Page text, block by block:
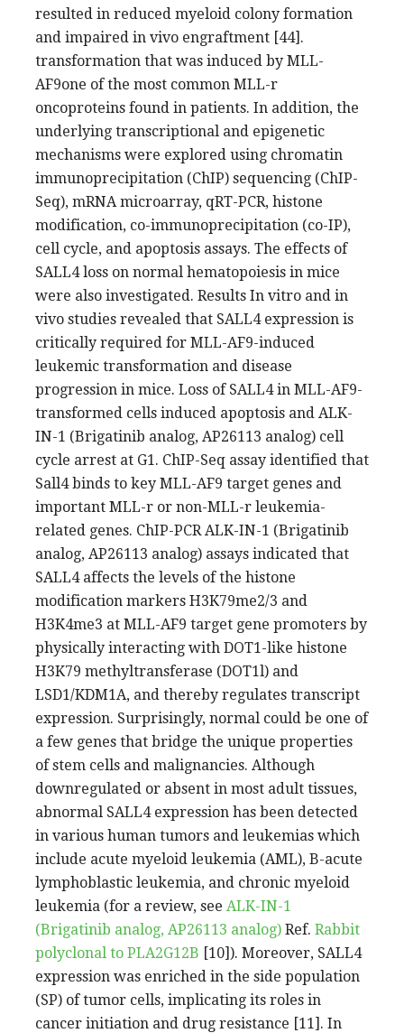
resulted in reduced myeloid colony formation
and impaired in vivo engraftment [44].
transformation that was induced by MLL-
AF9one of the most common MLL-r
oncoproteins found in patients. In addition, the
underlying transcriptional and epigenetic
mechanisms were explored using chromatin
immunoprecipitation (ChIP) sequencing (ChIP-
Seq), mRNA microarray, qRT-PCR, histone
modification, co-immunoprecipitation (co-IP),
cell cycle, and apoptosis assays. The effects of
SALL4 loss on normal hematopoiesis in mice
were also investigated. Results In vitro and in
vivo studies revealed that SALL4 expression is
critically required for MLL-AF9-induced
leukemic transformation and disease
progression in mice. Loss of SALL4 in MLL-AF9-
transformed cells induced apoptosis and ALK-
IN-1 (Brigatinib analog, AP26113 analog) cell
cycle arrest at G1. ChIP-Seq assay identified that
Sall4 binds to key MLL-AF9 target genes and
important MLL-r or non-MLL-r leukemia-
related genes. ChIP-PCR ALK-IN-1 (Brigatinib
analog, AP26113 analog) assays indicated that
SALL4 affects the levels of the histone
modification markers H3K79me2/3 and
H3K4me3 at MLL-AF9 target gene promoters by
physically interacting with DOT1-like histone
H3K79 methyltransferase (DOT1l) and
LSD1/KDM1A, and thereby regulates transcript
expression. Surprisingly, normal could be one of
a few genes that bridge the unique properties
of stem cells and malignancies. Although
downregulated or absent in most adult tissues,
abnormal SALL4 expression has been detected
in various human tumors and leukemias which
include acute myeloid leukemia (AML), B-acute
lymphoblastic leukemia, and chronic myeloid
leukemia (for a review, see ALK-IN-1
(Brigatinib analog, AP26113 analog) Ref. Rabbit
polyclonal to PLA2G12B [10]). Moreover, SALL4
expression was enriched in the side population
(SP) of tumor cells, implicating its roles in
cancer initiation and drug resistance [11]. In